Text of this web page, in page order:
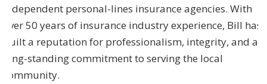
independent personal-lines insurance agencies. With
over 50 years of insurance industry experience, Bill has
built a reputation for professionalism, integrity, and a
long-standing commitment to serving the local
community.